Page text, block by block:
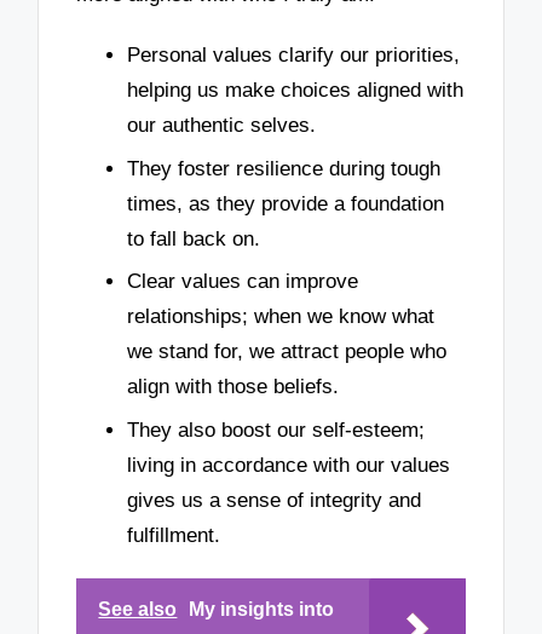
Personal values clarify our priorities,
helping us make choices aligned with
our authentic selves.
They foster resilience during tough
times, as they provide a foundation
to fall back on.
Clear values can improve
relationships; when we know what
we stand for, we attract people who
align with those beliefs.
They also boost our self-esteem;
living in accordance with our values
gives us a sense of integrity and
fulfillment.
See also
My insights into